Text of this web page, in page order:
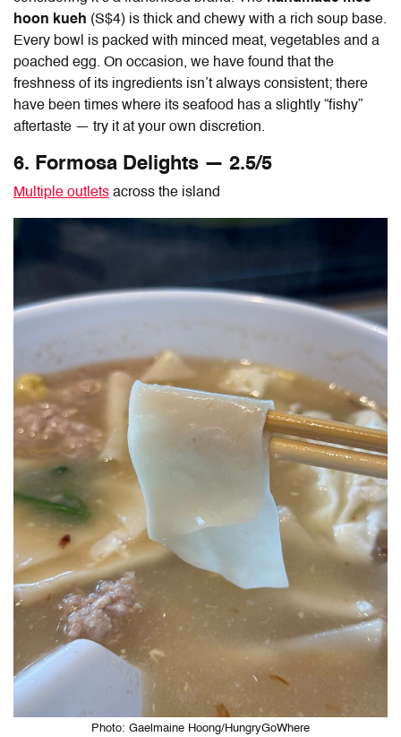
hoon kueh (S$4) is thick and chewy with a rich soup base.
Every bowl is packed with minced meat, vegetables and a
poached egg. On occasion, we have found that the
freshness of its ingredients isn’t always consistent; there
have been times where its seafood has a slightly “fishy”
aftertaste — try it at your own discretion.
6. Formosa Delights — 2.5/5
Multiple outlets across the island
Photo: Gaelmaine Hoong/HungryGoWhere